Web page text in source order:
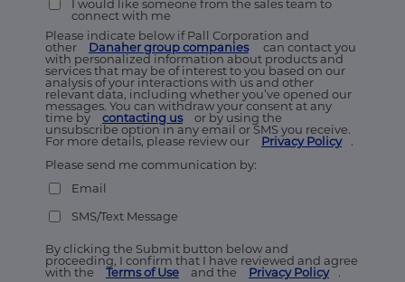
I would like someone from the sales team to
connect with me
Please indicate below if Pall Corporation and
other
Danaher group companies
can contact you
with personalized information about products and
services that may be of interest to you based on our
analysis of your interactions with us and other
relevant data, including whether you’ve opened our
messages. You can withdraw your consent at any
time by
contacting us
or by using the
unsubscribe option in any email or SMS you receive.
For more details, please review our
Privacy Policy
.
Please send me communication by:
Email
SMS/Text Message
By clicking the Submit button below and
proceeding, I confirm that I have reviewed and agree
with the
Terms of Use and the Privacy Policy .